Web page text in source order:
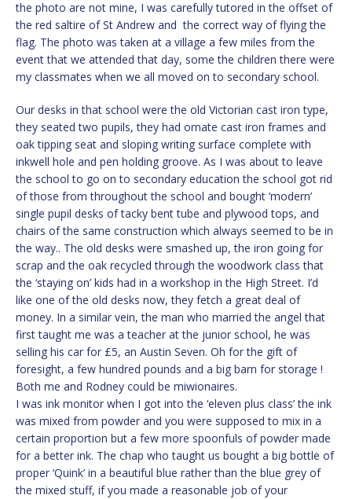
the photo are not mine, I was carefully tutored in the offset of
the red saltire of St Andrew and the correct way of flying the
flag. The photo was taken at a village a few miles from the
event that we attended that day, some the children there were
my classmates when we all moved on to secondary school.
Our desks in that school were the old Victorian cast iron type,
they seated two pupils, they had ornate cast iron frames and
oak tipping seat and sloping writing surface complete with
inkwell hole and pen holding groove. As I was about to leave
the school to go on to secondary education the school got rid
of those from throughout the school and bought ‘modern’
single pupil desks of tacky bent tube and plywood tops, and
chairs of the same construction which always seemed to be in
the way.. The old desks were smashed up, the iron going for
scrap and the oak recycled through the woodwork class that
the ‘staying on’ kids had in a workshop in the High Street. I’d
like one of the old desks now, they fetch a great deal of
money. In a similar vein, the man who married the angel that
first taught me was a teacher at the junior school, he was
selling his car for £5, an Austin Seven. Oh for the gift of
foresight, a few hundred pounds and a big barn for storage !
Both me and Rodney could be miwionaires.
I was ink monitor when I got into the ‘eleven plus class’ the ink
was mixed from powder and you were supposed to mix in a
certain proportion but a few more spoonfuls of powder made
for a better ink. The chap who taught us bought a big bottle of
proper ‘Quink’ in a beautiful blue rather than the blue grey of
the mixed stuff, if you made a reasonable job of your